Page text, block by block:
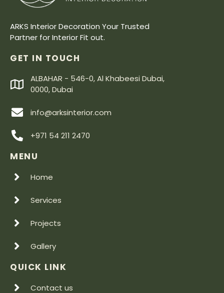
ARKS Interior Decoration Your Trusted
Partner for Interior Fit out.
GET IN TOUCH
ALBAHAR - 546-0, Al Khabeesi Dubai,
0000, Dubai
info@arksinterior.com
+971 54 211 2470
MENU
Home
Services
Projects
Gallery
QUICK LINK
Contact us